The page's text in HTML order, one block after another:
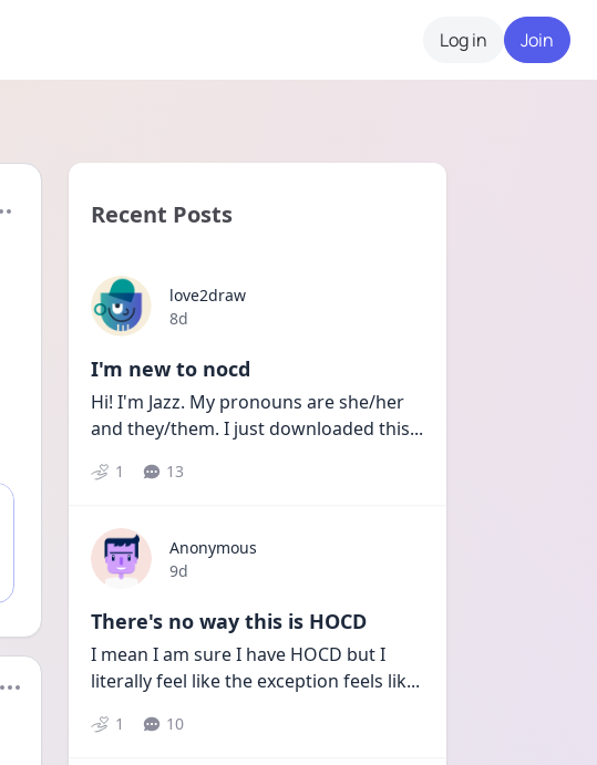
Log in Join
Recent Posts
love2draw
Date posted
8d
I'm new to nocd
Hi! I'm Jazz. My pronouns are she/her
and they/them. I just downloaded this...
1 13
Anonymous
Date posted
9d
There's no way this is HOCD
I mean I am sure I have HOCD but I
literally feel like the exception feels lik...
1 10